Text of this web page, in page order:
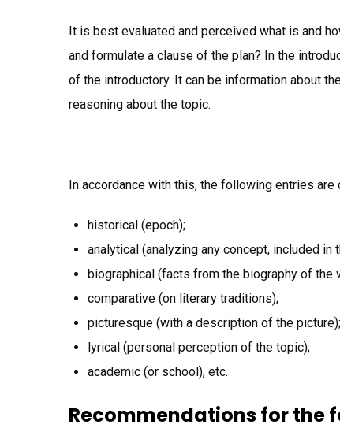
It is best evaluated and perceived what is and
and formulate a clause of the plan? In the
of the introductory. It can be information about
reasoning about the topic.
In accordance with this, the following entries are
historical (epoch);
analytical (analyzing any concept, included in
biographical (facts from the biography of the
comparative (on literary traditions);
picturesque (with a description of the picture);
lyrical (personal perception of the topic);
academic (or school), etc.
Recommendations for the